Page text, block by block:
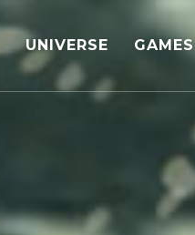
UNIVERSE GAMES